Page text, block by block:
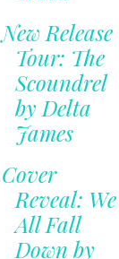
New Release
Tour: The
Scoundrel
by Delta
James
Cover
Reveal: We
All Fall
Down by